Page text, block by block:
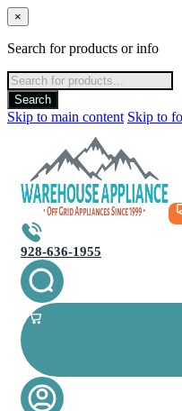
×
Search for products or info
Products
search
Search
Skip to main content Skip to
928-636-1955